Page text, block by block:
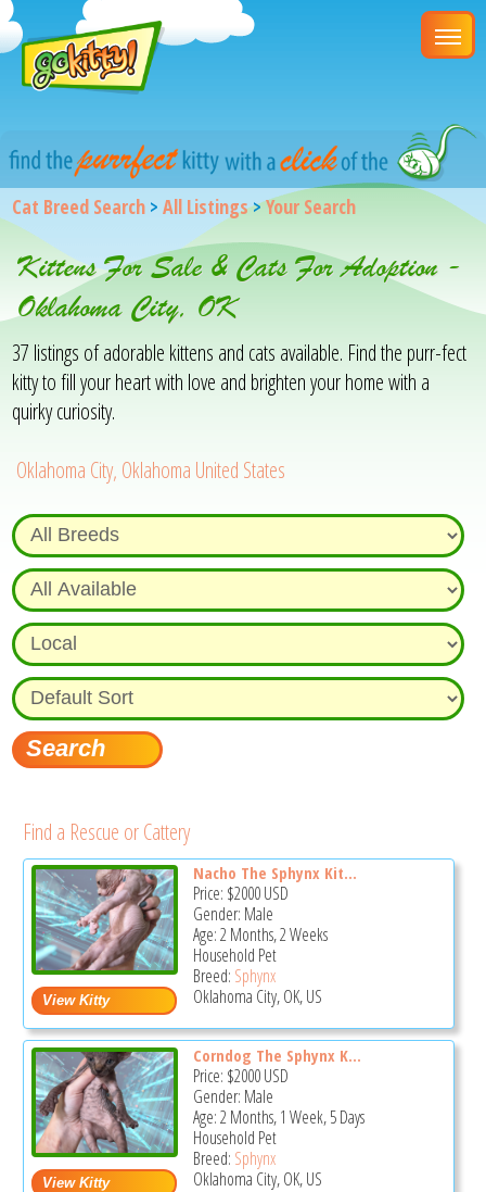
Cat Breed Search >All Listings>Your Search
Kittens For Sale & Cats For Adoption -
Oklahoma City, OK
37 listings of adorable kittens and cats available. Find the purr-fect
kitty to fill your heart with love and brighten your home with a
quirky curiosity.
Oklahoma City, Oklahoma United States
Find a Rescue or Cattery
Nacho The Sphynx Kit...
Price: $2000USD
Gender: Male
Age: 2 Months, 2 Weeks
Household Pet
Breed: Sphynx
Oklahoma City, OK, US
Corndog The Sphynx K...
Price: $2000USD
Gender: Male
Age: 2 Months, 1 Week, 5 Days
Household Pet
Breed: Sphynx
Oklahoma City, OK, US